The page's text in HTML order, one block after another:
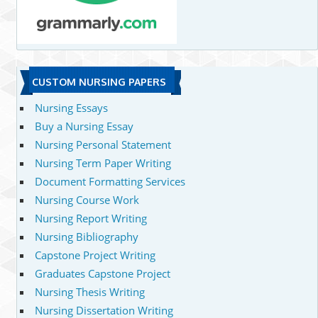
CUSTOM NURSING PAPERS
Nursing Essays
Buy a Nursing Essay
Nursing Personal Statement
Nursing Term Paper Writing
Document Formatting Services
Nursing Course Work
Nursing Report Writing
Nursing Bibliography
Capstone Project Writing
Graduates Capstone Project
Nursing Thesis Writing
Nursing Dissertation Writing